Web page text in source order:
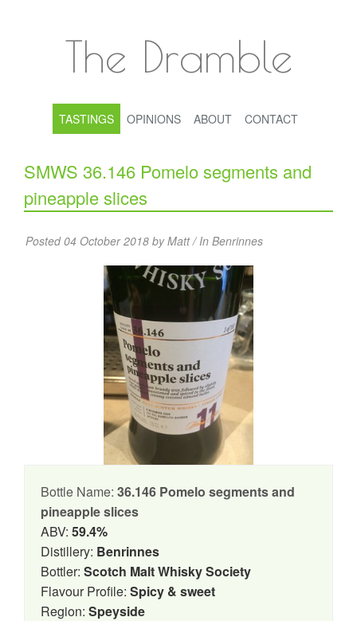
The Dramble
TASTINGS OPINIONS ABOUT CONTACT
SMWS 36.146 Pomelo segments and
pineapple slices
Posted 04 October 2018 by Matt / In Benrinnes
Bottle Name: 36.146 Pomelo segments and
pineapple slices
ABV: 59.4%
Distillery: Benrinnes
Bottler: Scotch Malt Whisky Society
Flavour Profile: Spicy & sweet
Region: Speyside